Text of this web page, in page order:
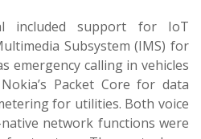
included support for IoT
Subsystem (IMS) for
emergency calling in vehicles
Packet Core for data
for utilities. Both voice
native network functions were